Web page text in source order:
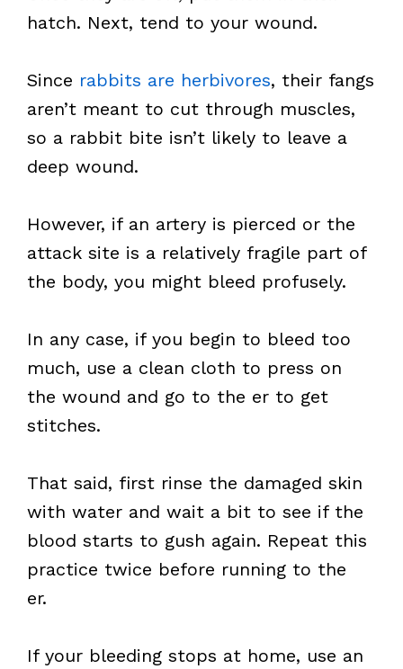
hatch. Next, tend to your wound.
Since rabbits are herbivores, their fangs
aren’t meant to cut through muscles,
so a rabbit bite isn’t likely to leave a
deep wound.
However, if an artery is pierced or the
attack site is a relatively fragile part of
the body, you might bleed profusely.
In any case, if you begin to bleed too
much, use a clean cloth to press on
the wound and go to the er to get
stitches.
That said, first rinse the damaged skin
with water and wait a bit to see if the
blood starts to gush again. Repeat this
practice twice before running to the
er.
If your bleeding stops at home, use an